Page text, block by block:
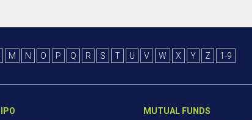
M N O P Q R S T U V W X Y Z 1-9
IPO
MUTUAL FUNDS